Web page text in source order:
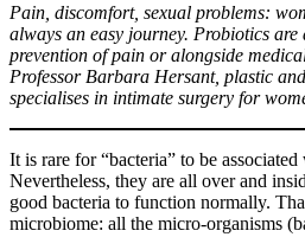
Pain, discomfort, sexual problems:
always an easy journey. Probiotics
prevention of pain or alongside
Professor Barbara Hersant, plastic
specialises in intimate surgery for
It is rare for “bacteria” to be
Nevertheless, they are all over and
good bacteria to function normally.
microbiome: all the micro-organisms